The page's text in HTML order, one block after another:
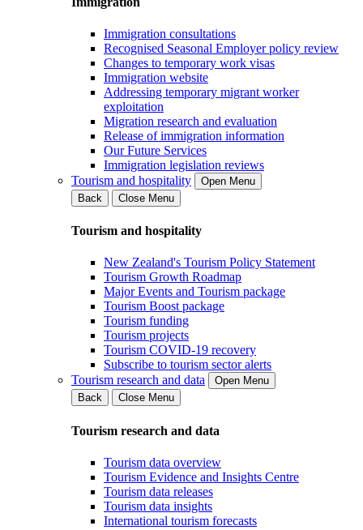
Immigration consultations
Recognised Seasonal Employer policy review
Changes to temporary work visas
Immigration website
Addressing temporary migrant worker
exploitation
Migration research and evaluation
Release of immigration information
Our Future Services
Immigration legislation reviews
Tourism and hospitality
Open Menu
Back
Close Menu
Tourism and hospitality
New Zealand's Tourism Policy Statement
Tourism Growth Roadmap
Major Events and Tourism package
Tourism Boost package
Tourism funding
Tourism projects
Tourism COVID-19 recovery
Subscribe to tourism sector alerts
Tourism research and data
Open Menu
Back
Close Menu
Tourism research and data
Tourism data overview
Tourism Evidence and Insights Centre
Tourism data releases
Tourism data insights
International tourism forecasts